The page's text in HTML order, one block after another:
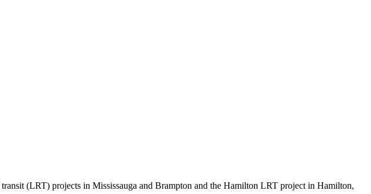
(LRT) projects in Mississauga and Brampton and the Hamilton LRT project in Hamilton,